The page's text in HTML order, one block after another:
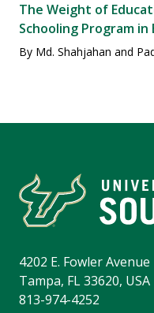
The Weight of
Schooling Program in
By Md. Shahjahan and
4202 E. Fowler Avenue
Tampa, FL 33620, USA
813-974-4252